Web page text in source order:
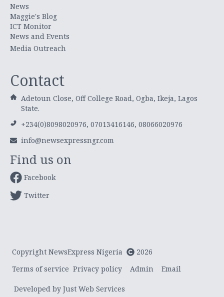
News
Maggie's Blog
ICT Monitor
News and Events
Media Outreach
Contact
Adetoun Close, Off College Road, Ogba, Ikeja, Lagos
State.
+234(0)8098020976, 07013416146, 08066020976
info@newsexpressngr.com
Find us on
Facebook
Twitter
Copyright NewsExpress Nigeria
2026
Terms of service Privacy policy Admin Email
Developed by Just Web Services